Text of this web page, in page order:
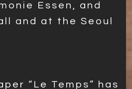
Essen, and
and at the Seoul
“Le Temps” has